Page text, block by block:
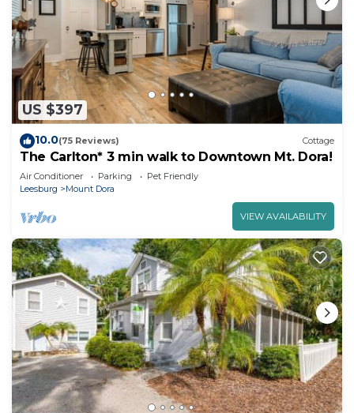
US $397
10.0(75 Reviews) Cottage
The Carlton* 3 min walk to Downtown Mt. Dora!
Air Conditioner Parking
Pet Friendly
Leesburg
Mount Dora
VIEW AVAILABILITY